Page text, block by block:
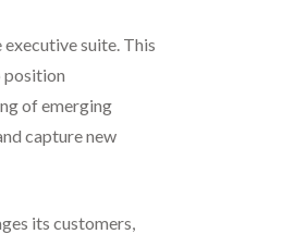
suite. This
position
of emerging
capture new
its customers,